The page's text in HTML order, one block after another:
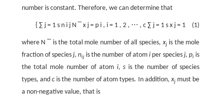
number is constant. Therefore, we can determine that
(1)
{ ∑ j = 1 s n i j N x j = p i , i = 1 , 2 , ⋯ , c ∑ j = 1 s x j = 1
where N is the total mole number of all species, xjis the mole
fraction of species j,nij is the number of atom iper speciesj,pi is
the total mole number of atom i,s is the number of species
types, andc is the number of atom types. In addition, xjmust be
a non-negative value, that is